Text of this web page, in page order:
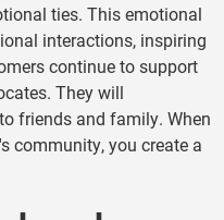
ties. This emotional
interactions, inspiring
continue to support
They will
friends and family. When
community, you create a